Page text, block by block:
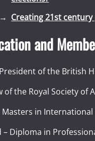
Creating 21st
and
of the British
of the Royal Society of
Masters in International
– Diploma in